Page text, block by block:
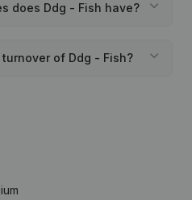
does Ddg - Fish have?
of Ddg - Fish?